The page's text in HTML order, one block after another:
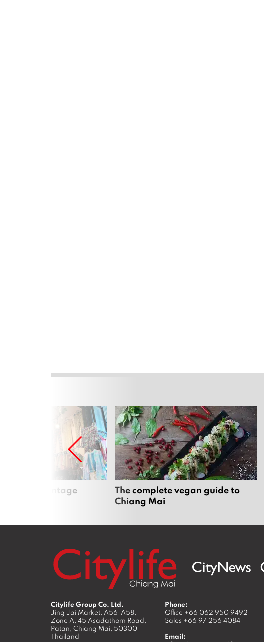
best vintage
The complete vegan guide to
Chiang Mai
Citylife Group Co. Ltd.
Jing Jai Market, A56-A58,
Zone A, 45 Asadathorn Road,
Patan, Chiang Mai 50300
Thailand
Phone:
Office +66 062 950 9492
Sales +66 97 256 4084
Email: